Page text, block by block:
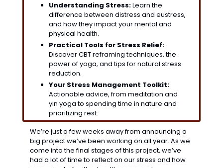
Understanding Stress: Learn the
difference between distress and eustress,
and how they impact your mental and
physical health.
Practical Tools for Stress Relief:
Discover CBT reframing techniques, the
power of yoga, and tips for natural stress
reduction.
Your Stress Management Toolkit:
Actionable advice, from meditation and
yin yoga to spending time in nature and
prioritizing rest.
We’re just a few weeks away from announcing a
big project we’ve been working on all year. As we
come into the final stages of this project, we’ve
had a lot of time to reflect on our stress and how